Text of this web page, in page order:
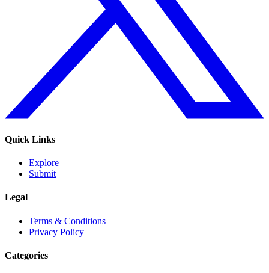
Quick Links
Explore
Submit
Legal
Terms & Conditions
Privacy Policy
Categories